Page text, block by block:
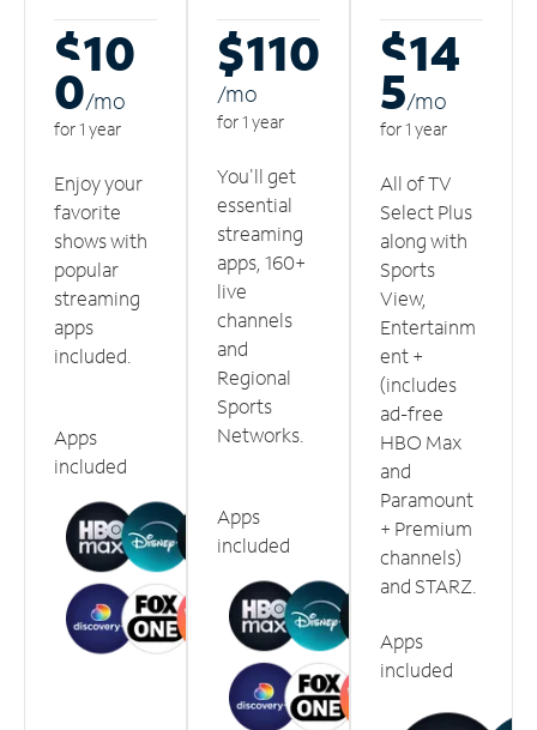
$10
0/mo
for 1 year
Enjoy your
favorite
shows with
popular
streaming
apps
included.
Apps
included
$110
/mo
for 1 year
You'll get
essential
streaming
apps, 160+
live
channels
and
Regional
Sports
Networks.
Apps
included
$14
5/mo
for 1 year
All of TV
Select Plus
along with
Sports
View,
Entertainm
ent +
(includes
ad-free
HBO Max
and
Paramount
+ Premium
channels)
and STARZ.
Apps
included